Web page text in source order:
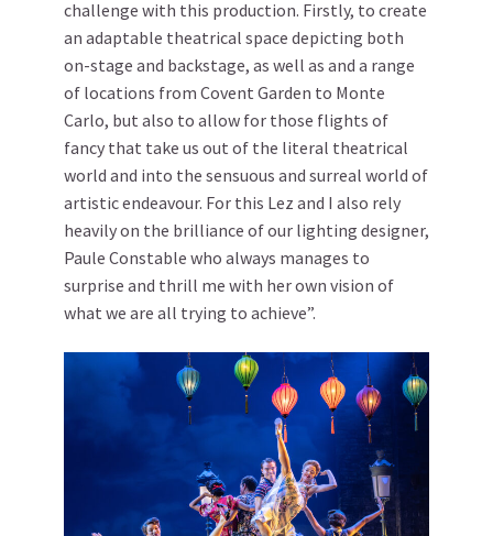
challenge with this production. Firstly, to create
an adaptable theatrical space depicting both
on-stage and backstage, as well as and a range
of locations from Covent Garden to Monte
Carlo, but also to allow for those flights of
fancy that take us out of the literal theatrical
world and into the sensuous and surreal world of
artistic endeavour. For this Lez and I also rely
heavily on the brilliance of our lighting designer,
Paule Constable who always manages to
surprise and thrill me with her own vision of
what we are all trying to achieve”.